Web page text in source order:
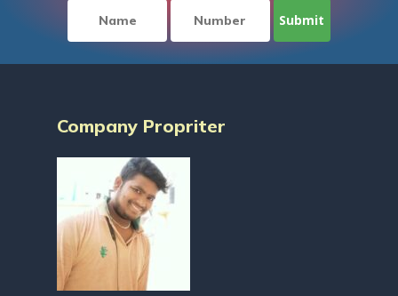
Company Propriter